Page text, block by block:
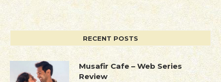
RECENT POSTS
Musafir Cafe – Web Series
Review